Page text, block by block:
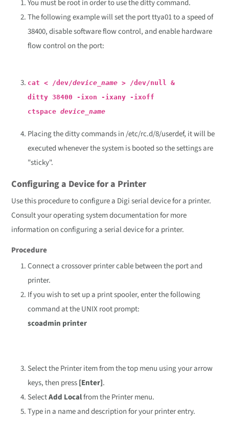
You must be root in order to use the ditty command.
The following example will set the port ttya01 to a speed of
38400, disable software flow control, and enable hardware
flow control on the port:
cat < /dev/device_name > /dev/null &
ditty 38400 -ixon -ixany -ixoff
ctspacedevice_name
Placing the ditty commands in /etc/rc.d/8/userdef, it will be
executed whenever the system is booted so the settings are
"sticky".
Configuring a Device for a Printer
Use this procedure to configure a Digi serial device for a printer.
Consult your operating system documentation for more
information on configuring a serial device for a printer.
Procedure
Connect a crossover printer cable between the port and
printer.
If you wish to set up a print spooler, enter the following
command at the UNIX root prompt:
scoadmin printer
Select the Printer item from the top menu using your arrow
keys, then press[Enter].
SelectAdd Localfrom the Printer menu.
Type in a name and description for your printer entry.